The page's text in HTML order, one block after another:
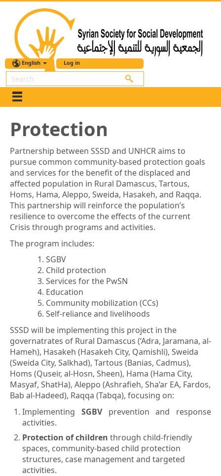
English Log in
Search
Protection
Partnership between SSSD and UNHCR aims to
pursue common community-based protection goals
and services for the benefit of the displaced and
affected population in Rural Damascus, Tartous,
Homs, Hama, Aleppo, Sweida, Hasakeh, and Raqqa.
This partnership will reinforce the population’s
resilience to overcome the effects of the current
Crisis through programs and activities.
The program includes:
SGBV
Child protection
Services for the PwSN
Education
Community mobilization (CCs)
Self-reliance and livelihoods
SSSD will be implementing this project in the
governatrates of Rural Damascus (‘Adra, Jaramana, al-
Hameh), Hasakeh (Hasakeh City, Qamishli), Sweida
(Sweida City, Salkhad), Tartous (Banias, Cadmus),
Homs (Quseir, al-Hosn, Sheen), Hama (Hama City,
Masyaf, ShatHa), Aleppo (Ashrafieh, Sha’ar EA, Fardos,
Bab al-Hadeed), Raqqa (Tabqa), focusing on:
Implementing SGBVprevention and response
activities.
Protection of children through child-friendly
spaces, community-based child protection
structures, case management and targeted
activities.